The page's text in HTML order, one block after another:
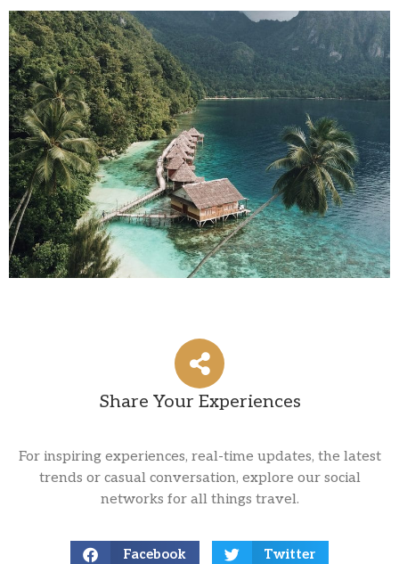
Share Your Experiences
For inspiring experiences, real-time updates, the latest
trends or casual conversation, explore our social
networks for all things travel.
Facebook Twitter